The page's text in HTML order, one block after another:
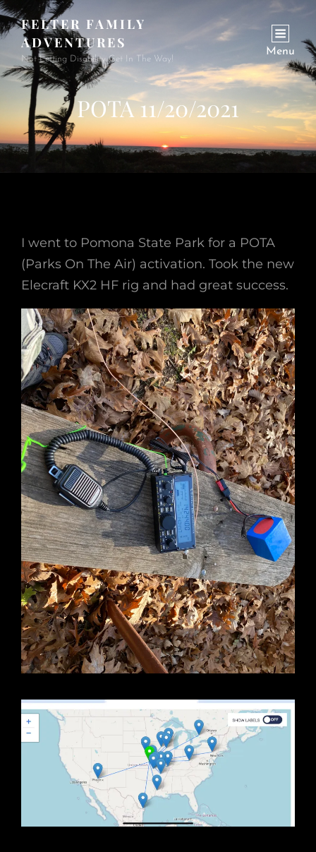
FELTER FAMILY
ADVENTURES
Not Letting Disability Get In The Way!
Menu
POTA 11/20/2021
I went to Pomona State Park for a POTA
(Parks On The Air) activation. Took the new
Elecraft KX2 HF rig and had great success.